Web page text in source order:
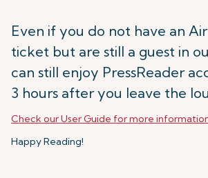
Even if you do not have an
ticket but are still a guest in
can still enjoy PressReader
3 hours after you leave the
Check our User Guide for more
Happy Reading!